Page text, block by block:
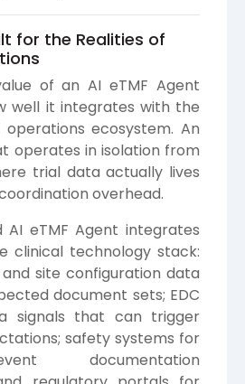
for the Realities of
of an AI eTMF Agent
well it integrates with the
ecosystem. An
operates in isolation from
trial data actually lives
overhead.
AI eTMF Agent integrates
clinical technology stack:
site configuration data
document sets; EDC
signals that can trigger
safety systems for
documentation